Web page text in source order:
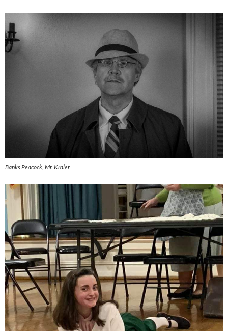
Banks Peacock, Mr. Kraler